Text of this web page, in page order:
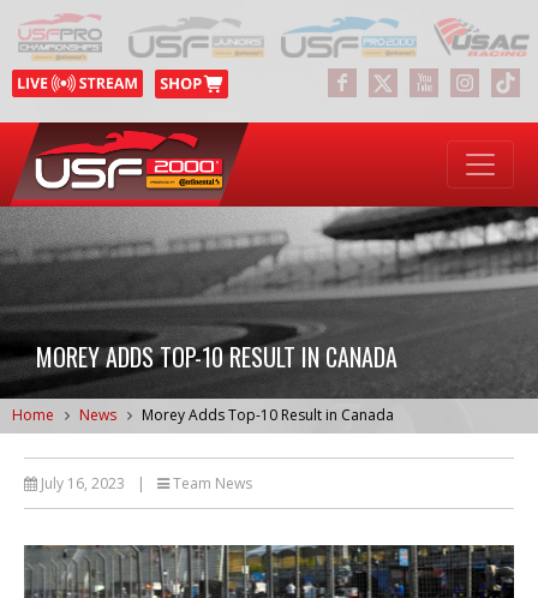
MOREY ADDS TOP-10 RESULT IN CANADA
Home News Morey Adds Top-10 Result in Canada
July 16, 2023 | Team News